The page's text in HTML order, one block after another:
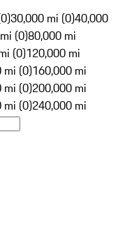
30,000 mi (0)40,000
(0)80,000 mi
(0)120,000 mi
mi (0)160,000 mi
mi (0)200,000 mi
mi (0)240,000 mi